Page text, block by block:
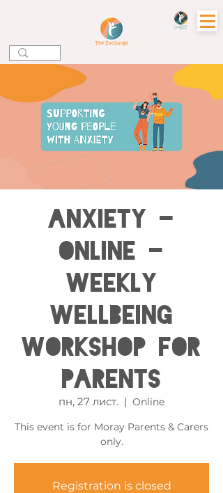
Anxiety -
Online -
Weekly
Wellbeing
Workshop for
Parents
пн, 27 лист.
  |
Online
This event is for Moray Parents & Carers
only.
Registration is closed